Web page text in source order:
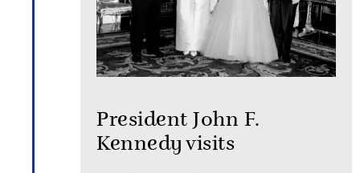
President John F.
Kennedy visits